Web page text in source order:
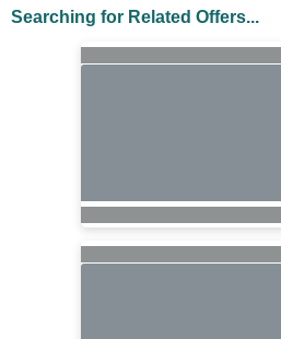
Searching for Related Offers...